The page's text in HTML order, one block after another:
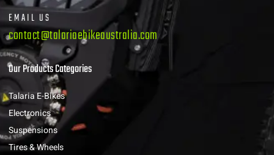
EMAIL US
contact@talariaebikeaustralia.com
Our Products Categories
Talaria E-Bikes
Electronics
Suspensions
Tires & Wheels